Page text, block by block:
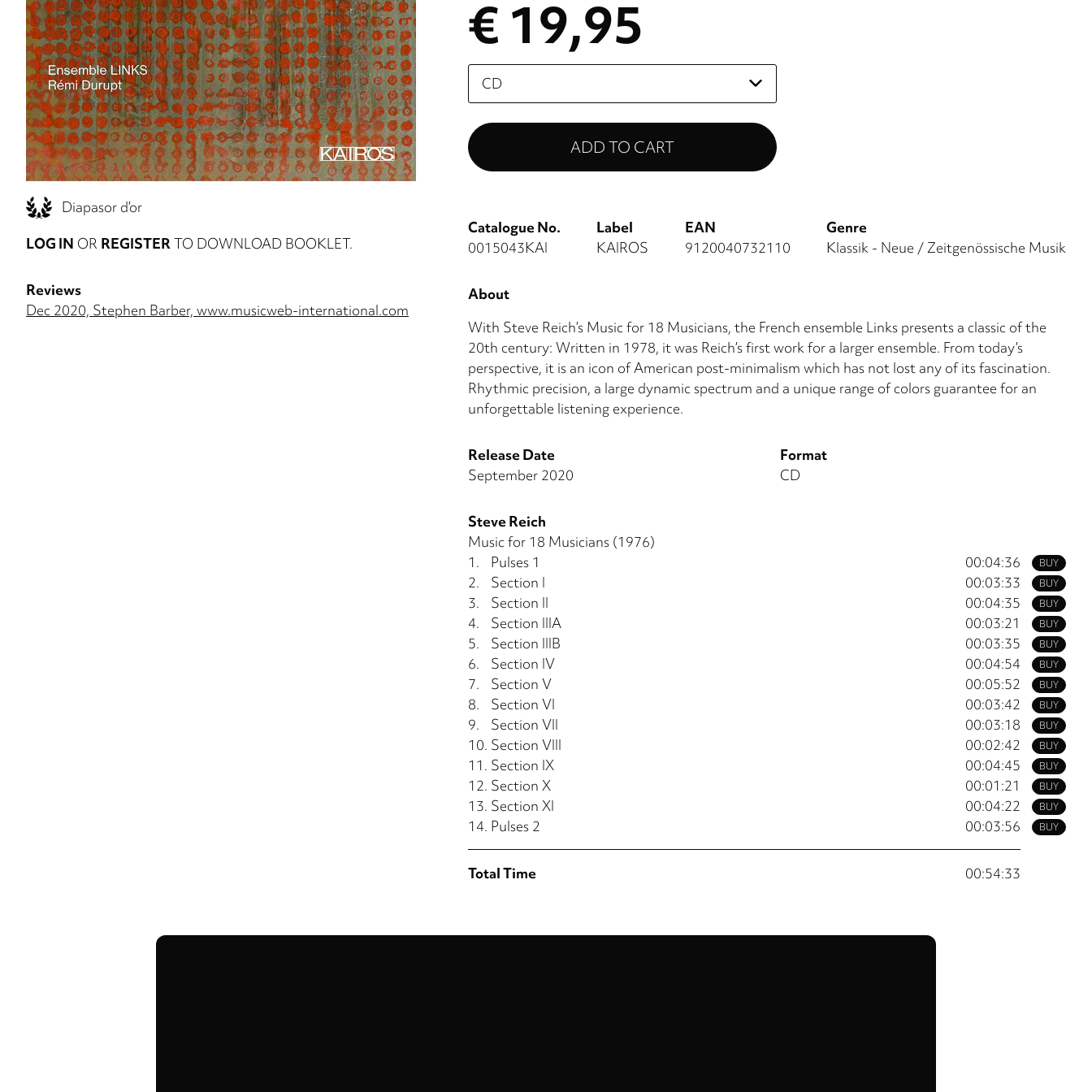
Diapasor d’or
LOG IN OR REGISTERTO DOWNLOAD BOOKLET.
Reviews
Dec 2020, Stephen Barber, www.musicweb-international.com
€ 19,95
Please
select
Catalogue No.
0015043KAI
Label
KAIROS
EAN
9120040732110
Genre
Klassik - Neue / Zeitgenössische Musik
About
With Steve Reich’s Music for 18 Musicians, the French ensemble Links presents a classic of the
20th century: Written in 1978, it was Reich’s first work for a larger ensemble. From today’s
perspective, it is an icon of American post-minimalism which has not lost any of its fascination.
Rhythmic precision, a large dynamic spectrum and a unique range of colors guarantee for an
unforgettable listening experience.
Release Date
September 2020
Format
CD
Steve Reich
Music for 18 Musicians (1976)
BUY
1. Pulses 1 00:04:36
BUY
2. Section I 00:03:33
BUY
3. Section II 00:04:35
BUY
4. Section IIIA 00:03:21
BUY
5. Section IIIB 00:03:35
BUY
6. Section IV 00:04:54
BUY
7. Section V 00:05:52
BUY
8. Section VI 00:03:42
BUY
9. Section VII 00:03:18
BUY
10. Section VIII 00:02:42
BUY
11. Section IX 00:04:45
BUY
12. Section X 00:01:21
BUY
13. Section XI 00:04:22
BUY
14. Pulses 2 00:03:56
Total Time 00:54:33